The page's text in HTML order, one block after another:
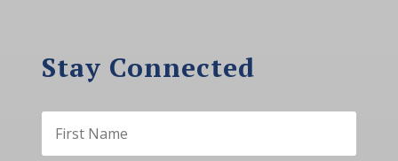
Stay Connected